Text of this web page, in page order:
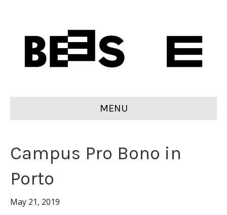
MENU
Campus Pro Bono in
Porto
May 21, 2019